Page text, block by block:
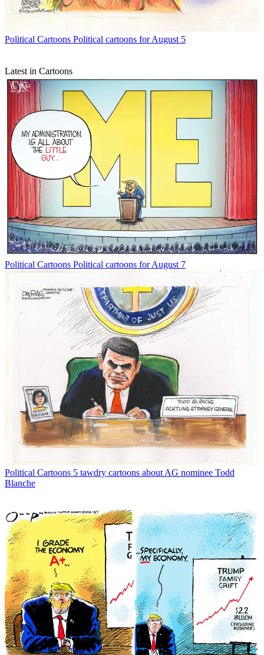
Political Cartoons Political cartoons for August 5
Latest in Cartoons
Political Cartoons Political cartoons for August 7
Political Cartoons 5 tawdry cartoons about AG nominee Todd
Blanche